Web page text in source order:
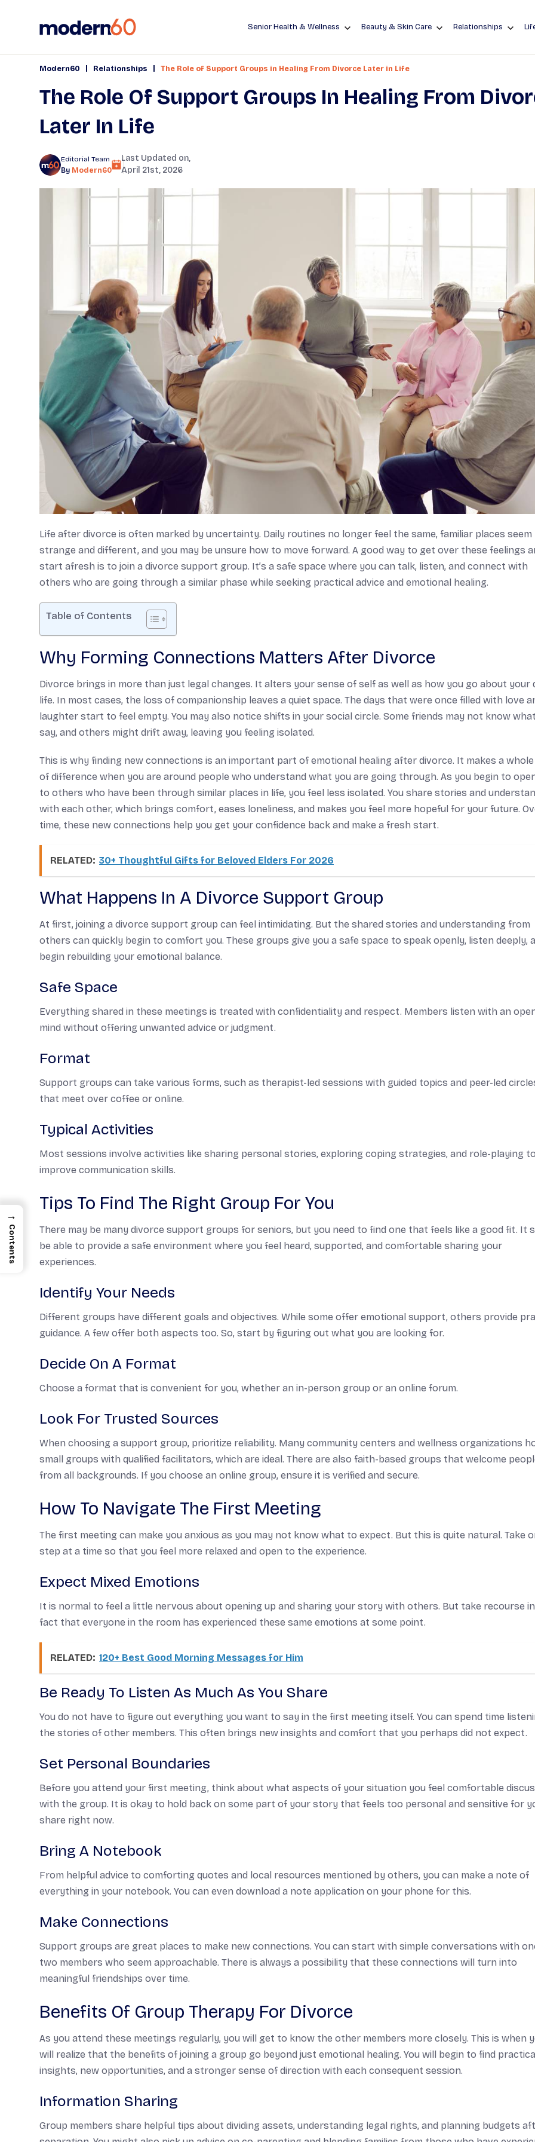
Senior Health & Wellness Beauty & Skin Care Relationships
Modern60 Relationships The Role of Support Groups in Healing From Divorce Later in Life
The Role Of Support Groups In Healing From
Later In Life
Editorial Team
By Modern60
Last Updated on,
April 21st, 2026
Life after divorce is often marked by uncertainty. Daily routines no longer feel the same, familiar places seem
strange and different, and you may be unsure how to move forward. A good way to get over these feelings
start afresh is to join a divorce support group. It’s a safe space where you can talk, listen, and connect with
others who are going through a similar phase while seeking practical advice and emotional healing.
Table of Contents
Why Forming Connections Matters After Divorce
Divorce brings in more than just legal changes. It alters your sense of self as well as how you go about your
life. In most cases, the loss of companionship leaves a quiet space. The days that were once filled with love
laughter start to feel empty. You may also notice shifts in your social circle. Some friends may not know
say, and others might drift away, leaving you feeling isolated.
This is why finding new connections is an important part of emotional healing after divorce. It makes a
of difference when you are around people who understand what you are going through. As you begin to
to others who have been through similar places in life, you feel less isolated. You share stories and
with each other, which brings comfort, eases loneliness, and makes you feel more hopeful for your future.
time, these new connections help you get your confidence back and make a fresh start.
RELATED: 30+ Thoughtful Gifts for Beloved Elders For 2026
What Happens In A Divorce Support Group
At first, joining a divorce support group can feel intimidating. But the shared stories and understanding from
others can quickly begin to comfort you. These groups give you a safe space to speak openly, listen deeply,
begin rebuilding your emotional balance.
Safe Space
Everything shared in these meetings is treated with confidentiality and respect. Members listen with an
mind without offering unwanted advice or judgment.
Format
Support groups can take various forms, such as therapist-led sessions with guided topics and peer-led
that meet over coffee or online.
Typical Activities
Most sessions involve activities like sharing personal stories, exploring coping strategies, and role-playing to
improve communication skills.
Tips To Find The Right Group For You
There may be many divorce support groups for seniors, but you need to find one that feels like a good fit. It
be able to provide a safe environment where you feel heard, supported, and comfortable sharing your
experiences.
Identify Your Needs
Different groups have different goals and objectives. While some offer emotional support, others provide
guidance. A few offer both aspects too. So, start by figuring out what you are looking for.
Decide On A Format
Choose a format that is convenient for you, whether an in-person group or an online forum.
Look For Trusted Sources
When choosing a support group, prioritize reliability. Many community centers and wellness organizations
small groups with qualified facilitators, which are ideal. There are also faith-based groups that welcome
from all backgrounds. If you choose an online group, ensure it is verified and secure.
How To Navigate The First Meeting
The first meeting can make you anxious as you may not know what to expect. But this is quite natural. Take
step at a time so that you feel more relaxed and open to the experience.
Expect Mixed Emotions
It is normal to feel a little nervous about opening up and sharing your story with others. But take recourse
fact that everyone in the room has experienced these same emotions at some point.
RELATED: 120+ Best Good Morning Messages for Him
Be Ready To Listen As Much As You Share
You do not have to figure out everything you want to say in the first meeting itself. You can spend time
the stories of other members. This often brings new insights and comfort that you perhaps did not expect.
Set Personal Boundaries
Before you attend your first meeting, think about what aspects of your situation you feel comfortable
with the group. It is okay to hold back on some part of your story that feels too personal and sensitive for
share right now.
Bring A Notebook
From helpful advice to comforting quotes and local resources mentioned by others, you can make a note of
everything in your notebook. You can even download a note application on your phone for this.
Make Connections
Support groups are great places to make new connections. You can start with simple conversations with
two members who seem approachable. There is always a possibility that these connections will turn into
meaningful friendships over time.
Benefits Of Group Therapy For Divorce
As you attend these meetings regularly, you will get to know the other members more closely. This is when
will realize that the benefits of joining a group go beyond just emotional healing. You will begin to find
insights, new opportunities, and a stronger sense of direction with each consequent session.
Information Sharing
Group members share helpful tips about dividing assets, understanding legal rights, and planning budgets
→
Contents